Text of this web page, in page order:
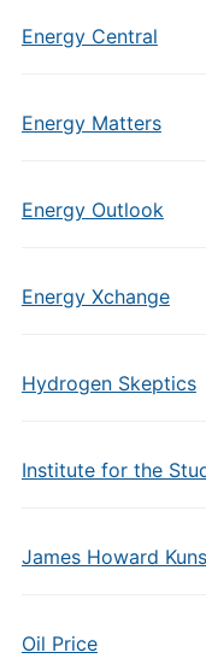
Energy Central
Energy Matters
Energy Outlook
Energy Xchange
Hydrogen Skeptics
Institute for the
James Howard
Oil Price